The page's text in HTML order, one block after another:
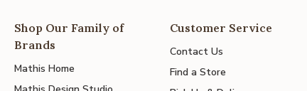
Shop Our Family of
Brands
Mathis Home
Customer Service
Contact Us
Find a Store